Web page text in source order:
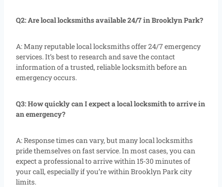
Q2: Are local locksmiths available 24/7 in Brooklyn Park?
A: Many reputable local locksmiths offer 24/7 emergency
services. It’s best to research and save the contact
information of a trusted, reliable locksmith before an
emergency occurs.
Q3: How quickly can I expect a local locksmith to arrive in
an emergency?
A: Response times can vary, but many local locksmiths
pride themselves on fast service. In most cases, you can
expect a professional to arrive within 15-30 minutes of
your call, especially if you’re within Brooklyn Park city
limits.